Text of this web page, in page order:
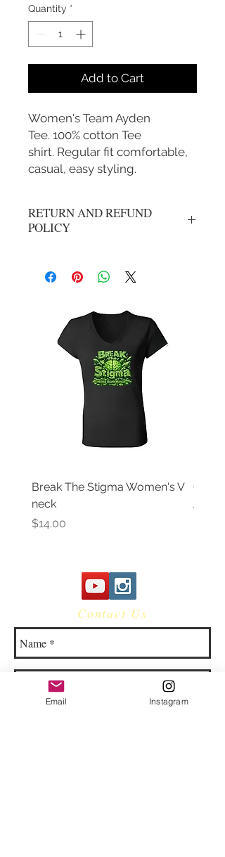
Quantity *
Add to Cart
Women's Team Ayden
Tee. 100% cotton Tee
shirt. Regular fit comfortable,
casual, easy styling.
RETURN AND REFUND
POLICY
Break The Stigma Women's V
neck
Price
$14.00
Gray
Price
$14.00
Contact Us
Email Instagram